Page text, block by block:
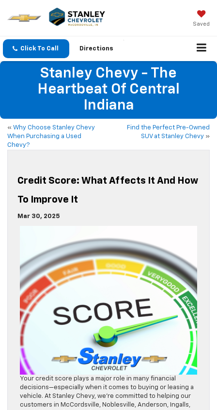
Saved
Click To Call Directions
Stanley Chevy - The
Heartbeat Of Central
Indiana
« Why Choose Stanley Chevy
When Purchasing a Used
Chevy?
Find the Perfect Pre-Owned
SUV at Stanley Chevy »
Credit Score: What Affects It And How
To Improve It
Mar 30, 2025
Your credit score plays a major role in many financial
decisions—especially when it comes to buying or leasing a
vehicle. At Stanley Chevy, we’re committed to helping our
customers in McCordsville, Noblesville, Anderson, Ingalls,